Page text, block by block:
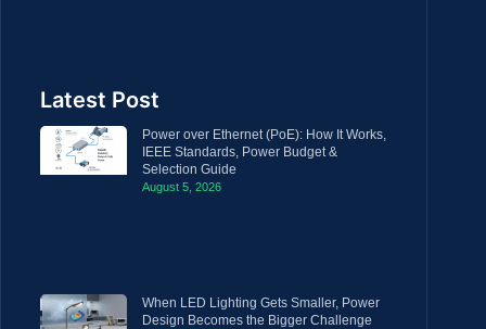
Latest Post
Power over Ethernet (PoE): How It Works,
IEEE Standards, Power Budget &
Selection Guide
August 5, 2026
When LED Lighting Gets Smaller, Power
Design Becomes the Bigger Challenge